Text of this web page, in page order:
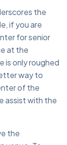
the
if you are
for senior
at the
is only roughed
way to
of the
assist with the
the